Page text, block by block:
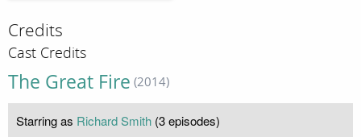
Credits
Cast Credits
The Great Fire (2014)
Starring as Richard Smith (3 episodes)